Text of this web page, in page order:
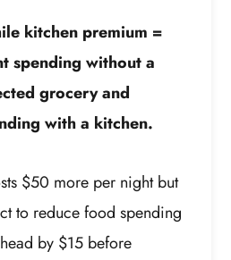
kitchen premium =
spending without a
grocery and
with a kitchen.
$50 more per night but
to reduce food spending
by $15 before